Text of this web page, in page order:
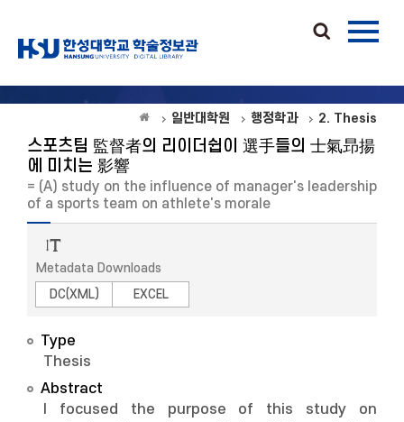
일반대학원 행정학과 2. Thesis
스포츠팀 監督者의 리이더쉽이 選手들의 士氣昻揚
에 미치는 影響
= (A) study on the influence of manager's leadership
of a sports team on athlete's morale
Metadata Downloads
DC(XML)
EXCEL
Type
Thesis
Abstract
I focused the purpose of this study on